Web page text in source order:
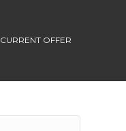
CURRENT OFFER